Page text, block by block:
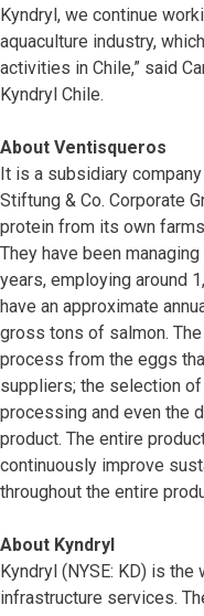
Kyndryl, we continue
aquaculture industry,
activities in Chile,” said
Kyndryl Chile.
About Ventisqueros
It is a subsidiary
Stiftung & Co. Corporate
protein from its own
They have been
years, employing around
have an approximate
gross tons of salmon.
process from the eggs
suppliers; the selection
processing and even the
product. The entire
continuously improve
throughout the entire
About Kyndryl
Kyndryl (NYSE: KD) is
infrastructure services.